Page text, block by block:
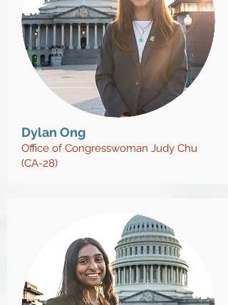
Dylan Ong
Office of Congresswoman Judy Chu
(CA-28)